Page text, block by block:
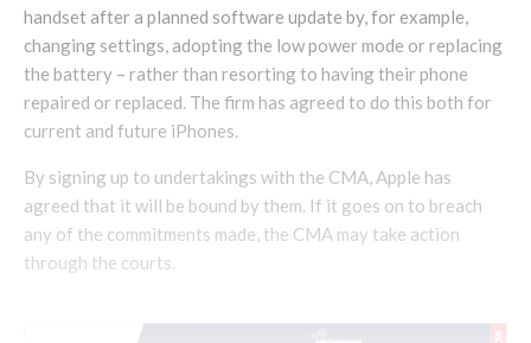
handset after a planned software update by, for example,
changing settings, adopting the low power mode or replacing
the battery – rather than resorting to having their phone
repaired or replaced. The firm has agreed to do this both for
current and future iPhones.
By signing up to undertakings with the CMA, Apple has
agreed that it will be bound by them. If it goes on to breach
any of the commitments made, the CMA may take action
through the courts.